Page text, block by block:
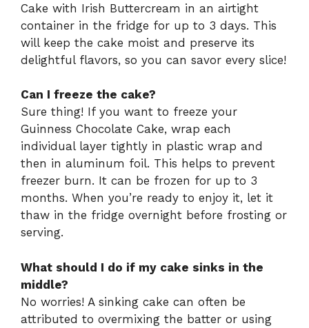
Cake with Irish Buttercream in an airtight
container in the fridge for up to 3 days. This
will keep the cake moist and preserve its
delightful flavors, so you can savor every slice!
Can I freeze the cake?
Sure thing! If you want to freeze your
Guinness Chocolate Cake, wrap each
individual layer tightly in plastic wrap and
then in aluminum foil. This helps to prevent
freezer burn. It can be frozen for up to 3
months. When you’re ready to enjoy it, let it
thaw in the fridge overnight before frosting or
serving.
What should I do if my cake sinks in the
middle?
No worries! A sinking cake can often be
attributed to overmixing the batter or using